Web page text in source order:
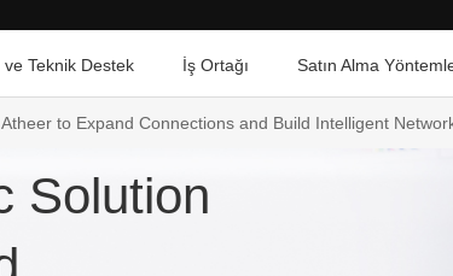
Teknik Destek İş Ortağı Satın Alma
to Expand Connections and Build Intelligent
Solution